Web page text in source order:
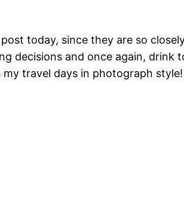
today, since they are so
decisions and once again,
my travel days in photograph style!